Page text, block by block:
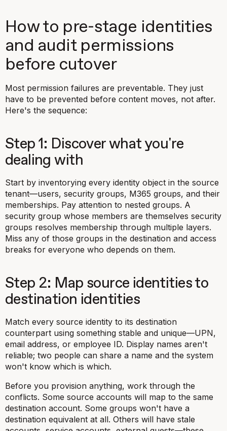
How to pre-stage identities
and audit permissions
before cutover
Most permission failures are preventable. They just
have to be prevented before content moves, not after.
Here's the sequence:
Step 1: Discover what you're
dealing with
Start by inventorying every identity object in the source
tenant—users, security groups, M365 groups, and their
memberships. Pay attention to nested groups. A
security group whose members are themselves security
groups resolves membership through multiple layers.
Miss any of those groups in the destination and access
breaks for everyone who depends on them.
Step 2: Map source identities to
destination identities
Match every source identity to its destination
counterpart using something stable and unique—UPN,
email address, or employee ID. Display names aren't
reliable; two people can share a name and the system
won't know which is which.
Before you provision anything, work through the
conflicts. Some source accounts will map to the same
destination account. Some groups won't have a
destination equivalent at all. Others will have stale